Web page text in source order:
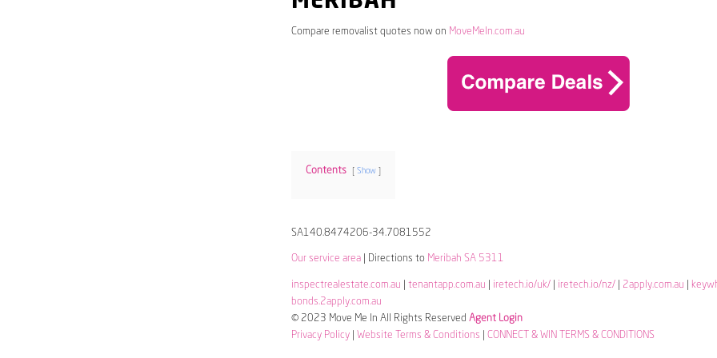
Compare removalist quotes now on MoveMeIn.com.au
Contents Show
SA140.8474206-34.7081552
Our service area| Directions to Meribah SA 5311
inspectrealestate.com.au tenantapp.com.au iretech.io/uk/| iretech.io/nz/| 2apply.com.au
bonds.2apply.com.au
© 2023 Move Me In All Rights Reserved Agent Login
Privacy Policy| Website Terms & Conditions CONNECT & WIN TERMS & CONDITIONS